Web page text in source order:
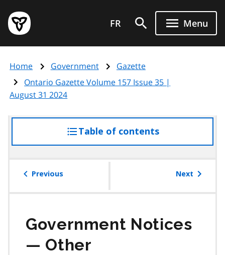
main
content
Government
of
page
FR Menu
Home Government
Gazette
Ontario Gazette Volume 157 Issue 35 |
August 31 2024
Table of contentsaccess
the
Previous Next
Government Notices
— Other